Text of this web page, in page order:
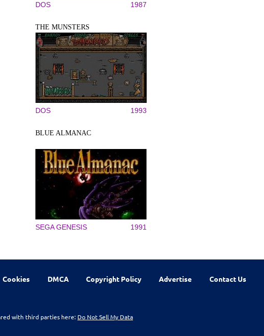
DOS 1987
THE MUNSTERS
DOS 1993
BLUE ALMANAC
SEGA GENESIS 1991
Cookies DMCA Copyright Policy Advertise Contact Us
with third parties here: Do Not Sell My Data